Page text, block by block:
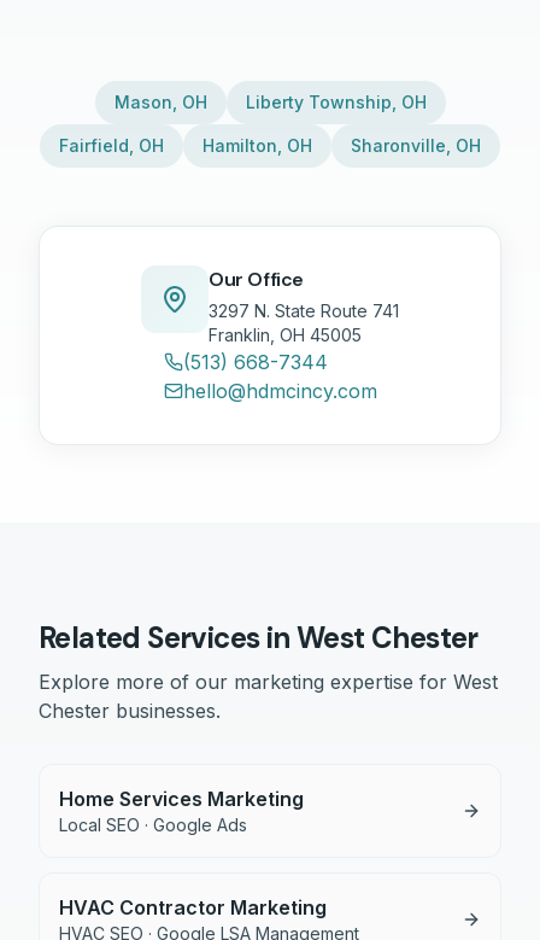
Mason OH Liberty Township OH
Fairfield OH Hamilton OH Sharonville OH
Our Office
3297 N. State Route 741
Franklin, OH 45005
(513) 668-7344
hello@hdmcincy.com
Related Services inWest Chester
Explore more of our marketing expertise for West
Chester businesses.
Home Services Marketing
Local SEO · Google Ads
HVAC Contractor Marketing
HVAC SEO · Google LSA Management